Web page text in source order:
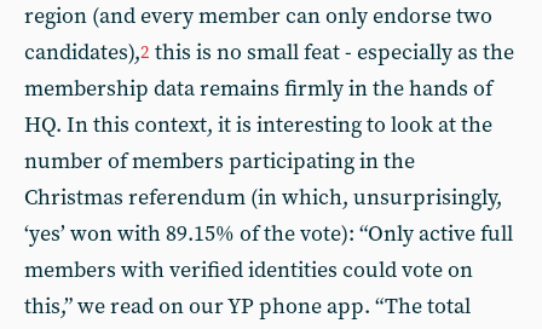
region (and every member can only endorse two
candidates),2 this is no small feat - especially as the
membership data remains firmly in the hands of
HQ. In this context, it is interesting to look at the
number of members participating in the
Christmas referendum (in which, unsurprisingly,
‘yes’ won with 89.15% of the vote): “Only active full
members with verified identities could vote on
this,” we read on our YP phone app. “The total